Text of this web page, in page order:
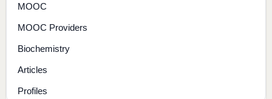
MOOC
MOOC Providers
Biochemistry
Articles
Profiles